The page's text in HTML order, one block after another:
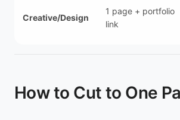
Creative/Design
1 page + portfolio
link
How to Cut to One